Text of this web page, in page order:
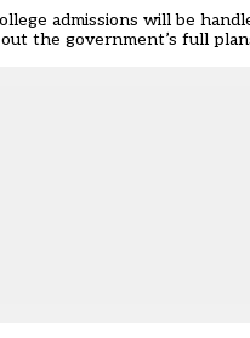
admissions will be
the government’s full